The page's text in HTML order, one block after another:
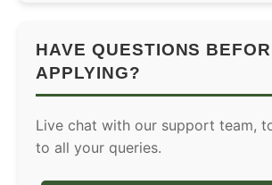
HAVE QUESTIONS
APPLYING?
Live chat with our support team,
to all your queries.